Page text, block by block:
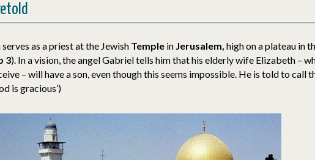
as a priest at the Jewish Temple in Jerusalem, high on a plateau in
3). In a vision, the angel Gabriel tells him that his elderly wife Elizabeth –
– will have a son, even though this seems impossible. He is told to call
is gracious’)